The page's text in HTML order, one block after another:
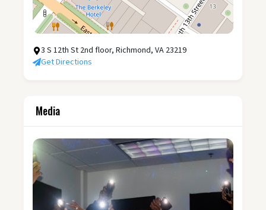
3 S 12th St 2nd floor, Richmond, VA 23219
Get Directions
Media